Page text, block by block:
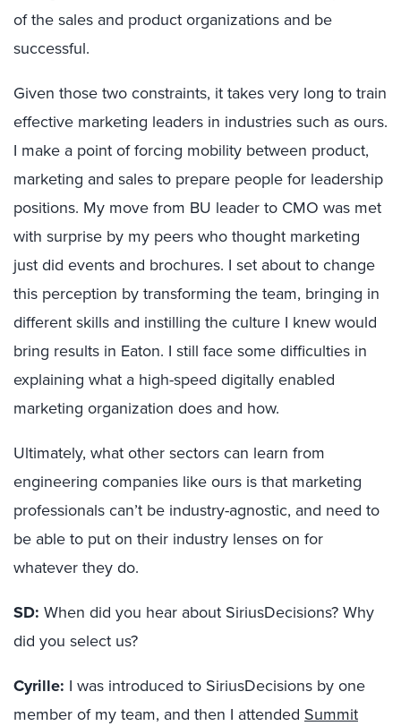
of the sales and product organizations and be
successful.
Given those two constraints, it takes very long to train
effective marketing leaders in industries such as ours.
I make a point of forcing mobility between product,
marketing and sales to prepare people for leadership
positions. My move from BU leader to CMO was met
with surprise by my peers who thought marketing
just did events and brochures. I set about to change
this perception by transforming the team, bringing in
different skills and instilling the culture I knew would
bring results in Eaton. I still face some difficulties in
explaining what a high-speed digitally enabled
marketing organization does and how.
Ultimately, what other sectors can learn from
engineering companies like ours is that marketing
professionals can’t be industry-agnostic, and need to
be able to put on their industry lenses on for
whatever they do.
SD: When did you hear about SiriusDecisions? Why
did you select us?
Cyrille: I was introduced to SiriusDecisions by one
member of my team, and then I attended Summit